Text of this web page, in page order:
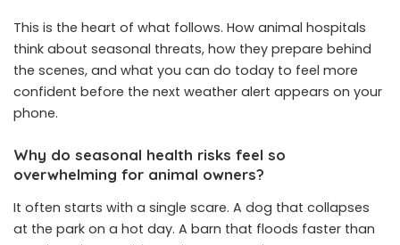
This is the heart of what follows. How animal hospitals
think about seasonal threats, how they prepare behind
the scenes, and what you can do today to feel more
confident before the next weather alert appears on your
phone.
Why do seasonal health risks feel so
overwhelming for animal owners?
It often starts with a single scare. A dog that collapses
at the park on a hot day. A barn that floods faster than